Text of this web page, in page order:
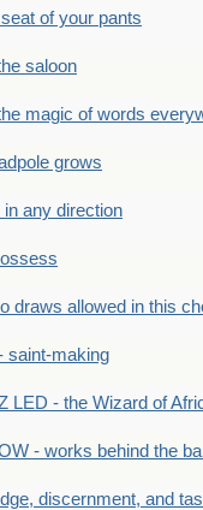
of your pants
saloon
magic of words
grows
in any direction
draws allowed in this
saint-making
LED - the Wizard of
- works behind the
discernment, and